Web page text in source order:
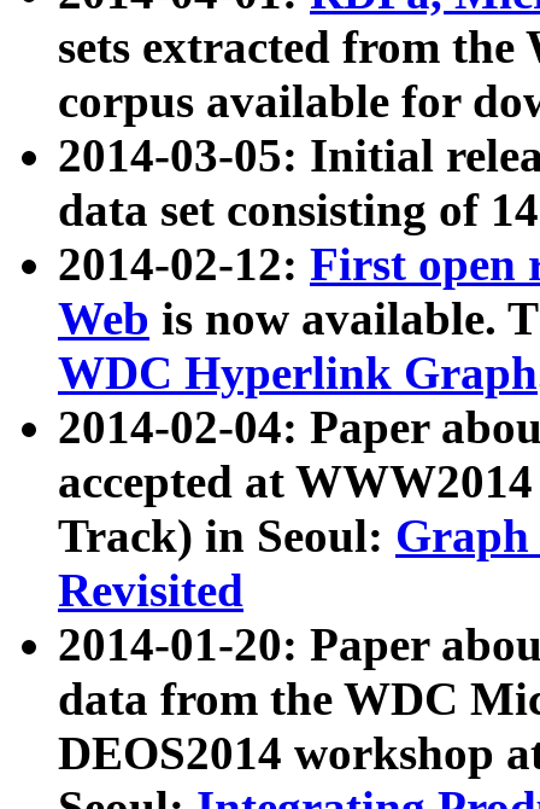
sets extracted from
corpus available for
2014-03-05: Initial
data set consisting of
2014-02-12: First open
Web is now available.
WDC Hyperlink Graph
2014-02-04: Paper
accepted at
Track) in Seoul: Graph
Revisited
2014-01-20: Paper
data from the WDC
DEOS2014 workshop